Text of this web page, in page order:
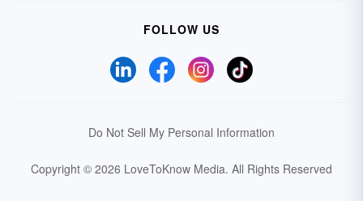
FOLLOW US
Do Not Sell My Personal Information
Copyright © 2026 LoveToKnow Media. All Rights Reserved